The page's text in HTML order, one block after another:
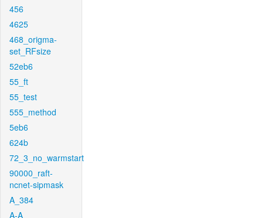
456
4625
468_origma-
set_RFsize
52eb6
55_ft
55_test
555_method
5eb6
624b
72_3_no_warmstart
90000_raft-
ncnet-sipmask
A_384
A-A